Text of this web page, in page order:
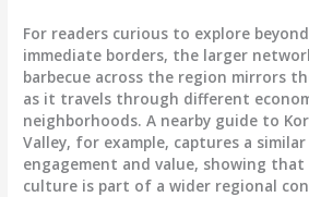
For readers curious to explore
immediate borders, the larger
barbecue across the region mirrors
as it travels through different
neighborhoods. A nearby guide to
Valley, for example, captures a similar
engagement and value, showing that
culture is part of a wider regional